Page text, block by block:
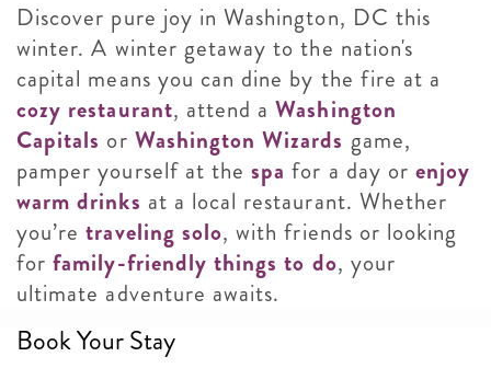
Discover pure joy in Washington, DC this
winter. A winter getaway to the nation's
capital means you can dine by the fire at a
cozy restaurant, attend aWashington
Capitals or Washington Wizards game,
pamper yourself at thespa for a day orenjoy
warm drinks at a local restaurant. Whether
you’retraveling solo, with friends or looking
forfamily-friendly things to do, your
ultimate adventure awaits.
Book Your Stay